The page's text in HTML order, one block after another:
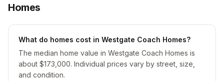
Homes
What do homes cost in Westgate Coach Homes?
The median home value in Westgate Coach Homes is
about $173,000. Individual prices vary by street, size,
and condition.